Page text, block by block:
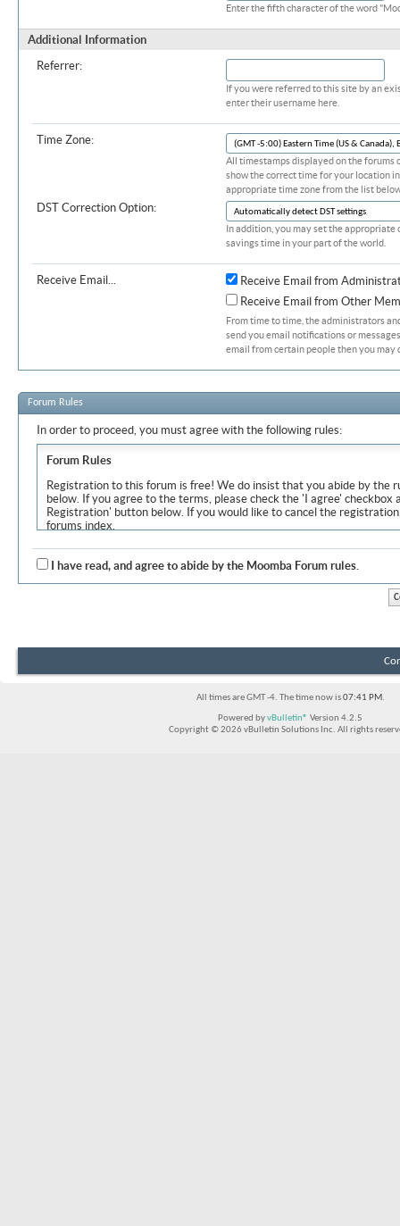
Enter the fifth character of the word
Additional Information
Referrer:
If you were referred to this site by an
enter their username here.
Time Zone:
All timestamps displayed on the forums
show the correct time for your location
appropriate time zone from the list
DST Correction Option:
In addition, you may set the
savings time in your part of the world.
Receive Email...
Receive Email from
Receive Email from Other
From time to time, the administrators
send you email notifications or
email from certain people then you may
Forum Rules
In order to proceed, you must agree with the following rules:
Forum Rules
Registration to this forum is free! We do insist that you abide by the
below. If you agree to the terms, please check the 'I agree' checkbox
Registration' button below. If you would like to cancel the
forums index.
Although the administrators and moderators of Moomba Forum will
objectionable messages off this site, it is impossible for us to review
Solutions Inc. (developers of vBulletin) will be held responsible for
The owners of Moomba Forum reserve the right to remove, edit,
I have read, and agree to abide by the Moomba Forum rules.
All times are GMT -4. The time now is07:41 PM.
Powered byvBulletin® Version 4.2.5
Copyright © 2026 vBulletin Solutions Inc. All rights